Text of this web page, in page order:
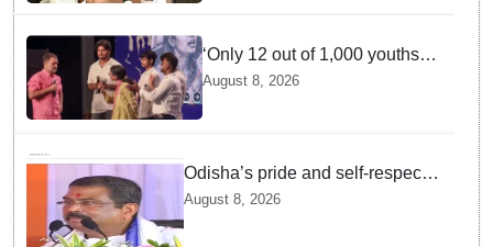
‘Only 12 out of 1,000 youths
get permanent jobs’: Rahul
Gandhi
August 8, 2026
Odisha’s pride and self-respect
will never be compromised, says
August 8, 2026